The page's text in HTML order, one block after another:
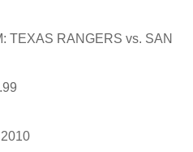
TEXAS RANGERS vs. SAN